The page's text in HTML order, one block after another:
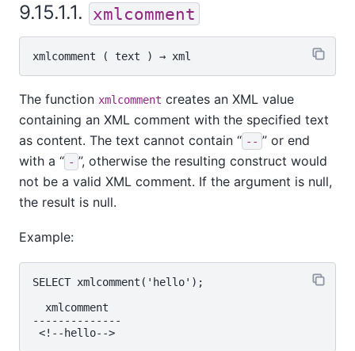
9.15.1.1. xmlcomment
xmlcomment ( text ) → xml
The function xmlcomment creates an XML value
containing an XML comment with the specified text
as content. The text cannot contain “ -- ” or end
with a “ - ”, otherwise the resulting construct would
not be a valid XML comment. If the argument is null,
the result is null.
Example:
SELECT xmlcomment('hello');
  xmlcomment
--------------